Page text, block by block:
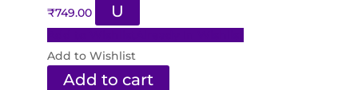
₹749.00 U
Add to Wishlist
Add to cart